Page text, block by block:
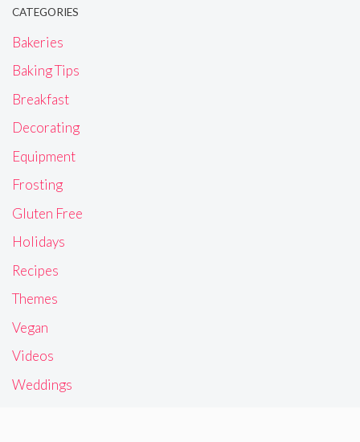
CATEGORIES
Bakeries
Baking Tips
Breakfast
Decorating
Equipment
Frosting
Gluten Free
Holidays
Recipes
Themes
Vegan
Videos
Weddings